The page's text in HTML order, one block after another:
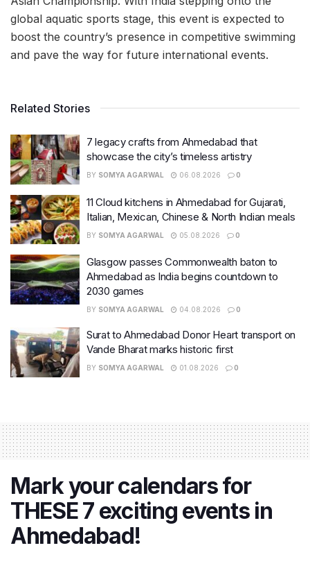
global aquatic sports stage, this event is expected to
boost the country’s presence in competitive swimming
and pave the way for future international events.
Related Stories
7 legacy crafts from Ahmedabad that
showcase the city’s timeless artistry
BY SOMYA AGARWAL 06.08.2026 0
11 Cloud kitchens in Ahmedabad for Gujarati,
Italian, Mexican, Chinese & North Indian meals
BY SOMYA AGARWAL 05.08.2026 0
Glasgow passes Commonwealth baton to
Ahmedabad as India begins countdown to
2030 games
BY SOMYA AGARWAL 04.08.2026 0
Surat to Ahmedabad Donor Heart transport on
Vande Bharat marks historic first
BY SOMYA AGARWAL 01.08.2026 0
Mark your calendars for
THESE 7 exciting events in
Ahmedabad!